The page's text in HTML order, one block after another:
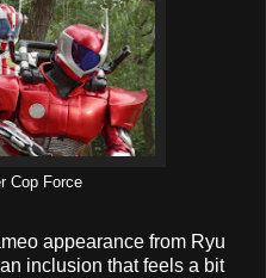
Cop Force
appearance from Ryu
inclusion that feels a bit